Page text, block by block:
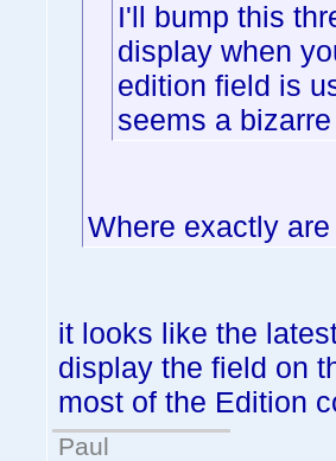
I'll bump this
display when
edition field is
seems a
Where exactly
it looks like the
display the field on
most of the Edition
Paul